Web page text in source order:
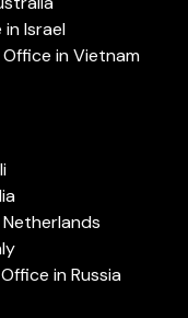
Israel
in Vietnam
in Russia